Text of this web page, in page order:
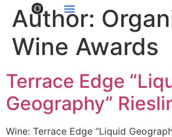
Author:
Wine Awards
Terrace Edge
Geography”
Wine: Terrace Edge “Liquid